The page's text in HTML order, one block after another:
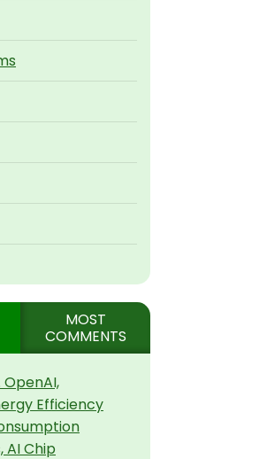
MOST
COMMENTS
OpenAI,
Efficiency
AI Chip